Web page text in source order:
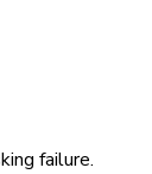
failure.